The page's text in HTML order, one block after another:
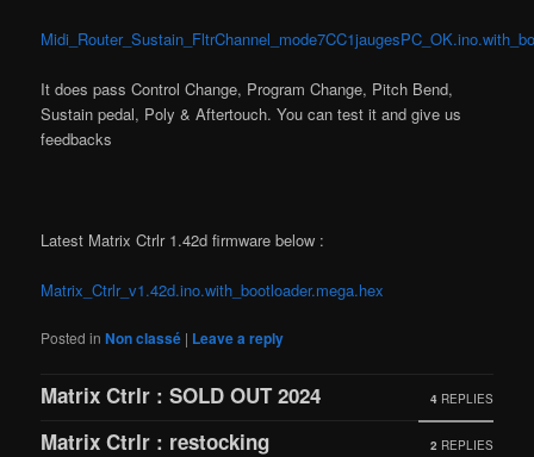
It does pass Control Change, Program Change, Pitch Bend,
Sustain pedal, Poly & Aftertouch. You can test it and give us
feedbacks
Latest Matrix Ctrlr 1.42d firmware below :
Matrix_Ctrlr_v1.42d.ino.with_bootloader.mega.hex
Posted in Non classé | Leave a reply
Matrix Ctrlr : SOLD OUT 2024 4REPLIES
Matrix Ctrlr : restocking 2 REPLIES